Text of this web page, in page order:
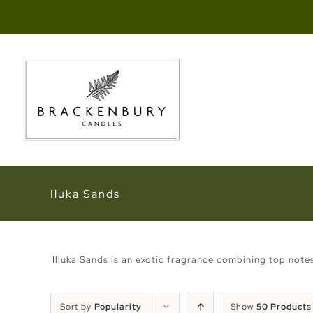
Iluka Sands
Illuka Sands is an exotic fragrance combining top
Sort by Popularity Show 50 Products